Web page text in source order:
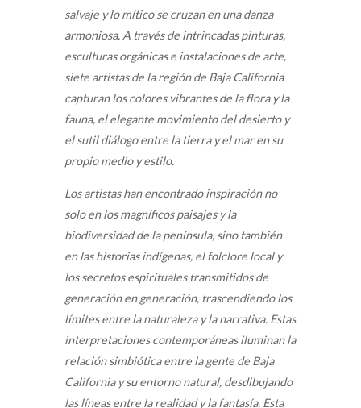
salvaje y lo mítico se cruzan en una danza
armoniosa. A través de intrincadas pinturas,
esculturas orgánicas e instalaciones de arte,
siete artistas de la región de Baja California
capturan los colores vibrantes de la flora y la
fauna, el elegante movimiento del desierto y
el sutil diálogo entre la tierra y el mar en su
propio medio y estilo.
Los artistas han encontrado inspiración no
solo en los magníficos paisajes y la
biodiversidad de la península, sino también
en las historias indígenas, el folclore local y
los secretos espirituales transmitidos de
generación en generación, trascendiendo los
límites entre la naturaleza y la narrativa. Estas
interpretaciones contemporáneas iluminan la
relación simbiótica entre la gente de Baja
California y su entorno natural, desdibujando
las líneas entre la realidad y la fantasía. Esta